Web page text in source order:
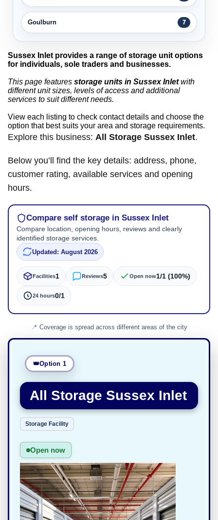
Goulburn 7
Sussex Inlet provides a range of storage unit options
for individuals, sole traders and businesses.
This page features storage units in Sussex Inletwith
different unit sizes, levels of access and additional
services to suit different needs.
View each listing to check contact details and choose the
option that best suits your area and storage requirements.
Explore this business: All Storage Sussex Inlet.
Below you’ll find the key details: address, phone,
customer rating, available services and opening
hours.
Compare self storage in Sussex Inlet
Compare location, opening hours, reviews and clearly
identified storage services.
Updated: August 2026
Facilities1 Reviews5 Open now1/1 (100%)
24 hours0/1
Coverage is spread across different areas of the city
Option 1
All Storage Sussex Inlet
Storage Facility
Open now